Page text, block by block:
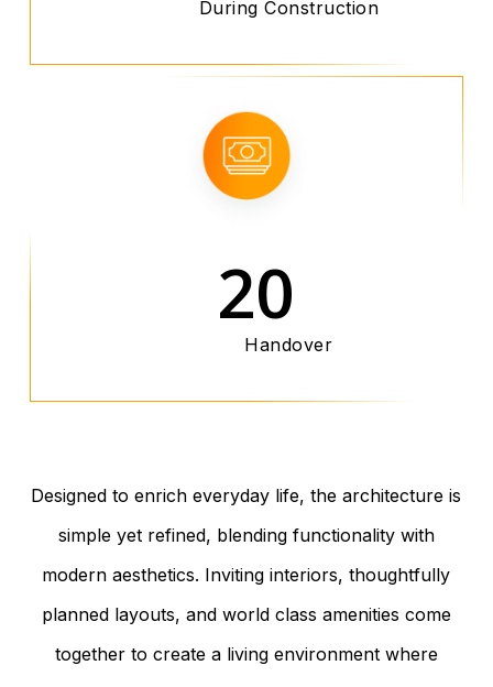
During Construction
20
Handover
Designed to enrich everyday life, the architecture is
simple yet refined, blending functionality with
modern aesthetics. Inviting interiors, thoughtfully
planned layouts, and world class amenities come
together to create a living environment where